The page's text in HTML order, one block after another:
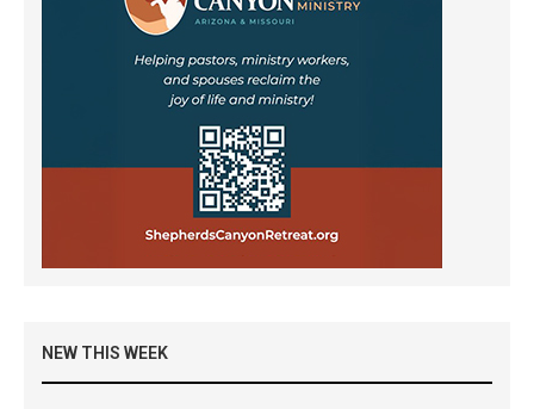
NEW THIS WEEK